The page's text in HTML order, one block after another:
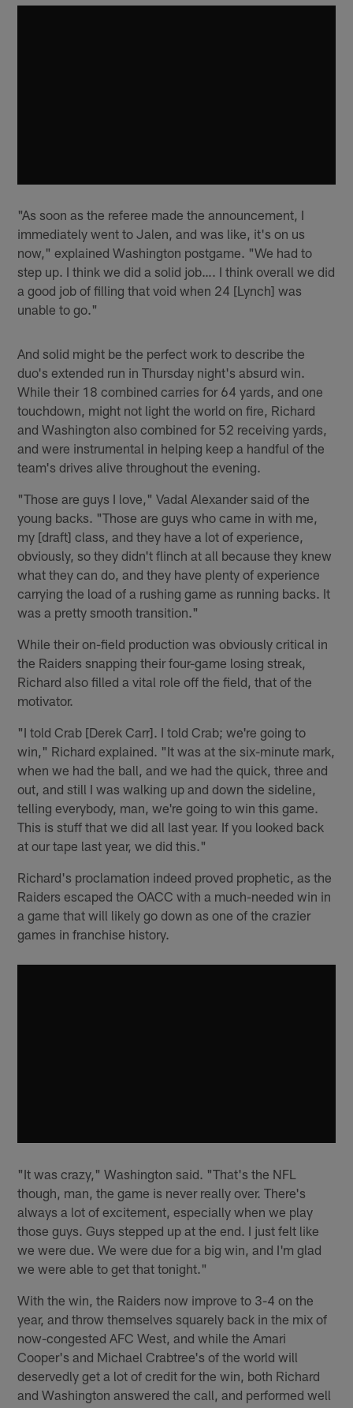
"As soon as the referee made the announcement, I
immediately went to Jalen, and was like, it's on us
now," explained Washington postgame. "We had to
step up. I think we did a solid job…. I think overall we did
a good job of filling that void when 24 [Lynch] was
unable to go."
And solid might be the perfect work to describe the
duo's extended run in Thursday night's absurd win.
While their 18 combined carries for 64 yards, and one
touchdown, might not light the world on fire, Richard
and Washington also combined for 52 receiving yards,
and were instrumental in helping keep a handful of the
team's drives alive throughout the evening.
"Those are guys I love," Vadal Alexander said of the
young backs. "Those are guys who came in with me,
my [draft] class, and they have a lot of experience,
obviously, so they didn't flinch at all because they knew
what they can do, and they have plenty of experience
carrying the load of a rushing game as running backs. It
was a pretty smooth transition."
While their on-field production was obviously critical in
the Raiders snapping their four-game losing streak,
Richard also filled a vital role off the field, that of the
motivator.
"I told Crab [Derek Carr]. I told Crab; we're going to
win," Richard explained. "It was at the six-minute mark,
when we had the ball, and we had the quick, three and
out, and still I was walking up and down the sideline,
telling everybody, man, we're going to win this game.
This is stuff that we did all last year. If you looked back
at our tape last year, we did this."
Richard's proclamation indeed proved prophetic, as the
Raiders escaped the OACC with a much-needed win in
a game that will likely go down as one of the crazier
games in franchise history.
"It was crazy," Washington said. "That's the NFL
though, man, the game is never really over. There's
always a lot of excitement, especially when we play
those guys. Guys stepped up at the end. I just felt like
we were due. We were due for a big win, and I'm glad
we were able to get that tonight."
With the win, the Raiders now improve to 3-4 on the
year, and throw themselves squarely back in the mix of
now-congested AFC West, and while the Amari
Cooper's and Michael Crabtree's of the world will
deservedly get a lot of credit for the win, both Richard
and Washington answered the call, and performed well